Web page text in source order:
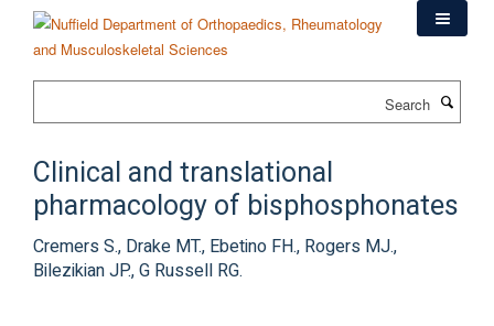
content
Clinical and translational
pharmacology of bisphosphonates
Cremers S., Drake MT., Ebetino FH., Rogers MJ.,
Bilezikian JP., G Russell RG.